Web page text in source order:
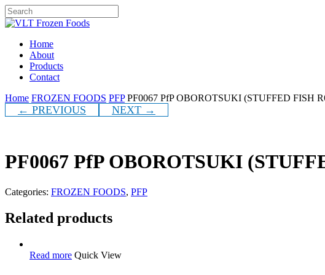
Skip
to
content
Close
Menu
Home
About
Products
Contact
Home FROZEN FOODS PFP PF0067 PfP OBOROTSUKI (STUFFED FISH
← PREVIOUS NEXT →
PF0067 PfP OBOROTSUKI
Categories: FROZEN FOODS, PFP
Related products
Read more Quick View